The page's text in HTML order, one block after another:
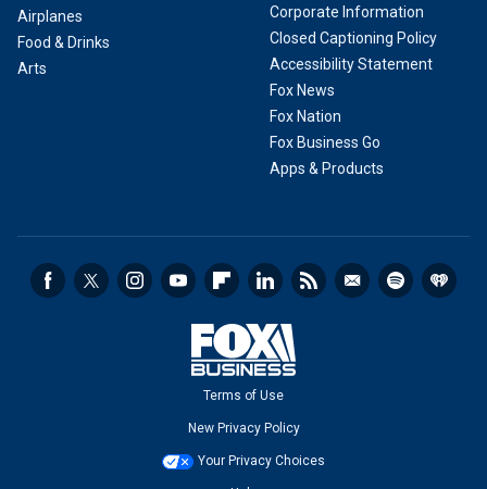
Airplanes
Food & Drinks
Arts
Corporate Information
Closed Captioning Policy
Accessibility Statement
Fox News
Fox Nation
Fox Business Go
Apps & Products
Terms of Use
New Privacy Policy
Your Privacy Choices